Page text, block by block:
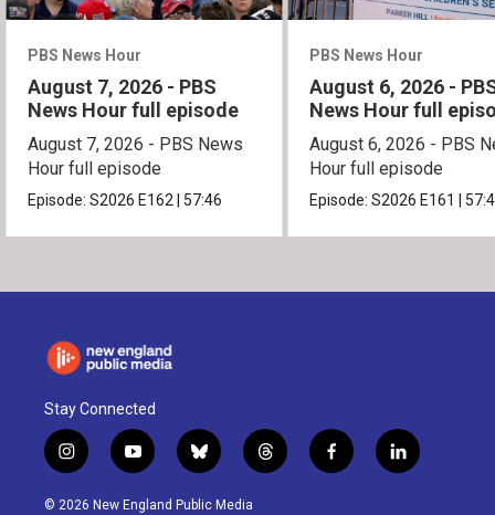
PBS News Hour
August 7, 2026 - PBS
News Hour full episode
August 7, 2026 - PBS News
Hour full episode
Episode:S2026 E162 57:46
PBS News Hour
August 6, 2026 -
News Hour full
August 6, 2026 - PBS
Hour full episode
Episode:S2026 E161
Stay Connected
i
n
s
y
o
u
b
l
u
t
h
f
a
l
i
© 2026 New England Public Media